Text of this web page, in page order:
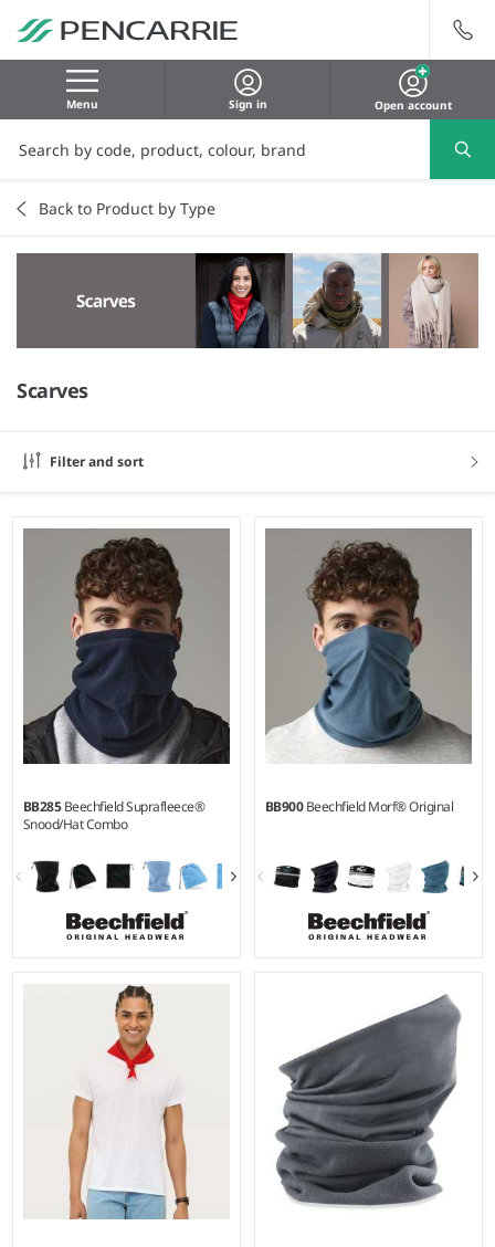
Menu Sign in Open account
Back to Product by Type
Scarves
Filter and sort
BB285Beechfield Suprafleece®
Snood/Hat Combo
BB900Beechfield Morf® Original